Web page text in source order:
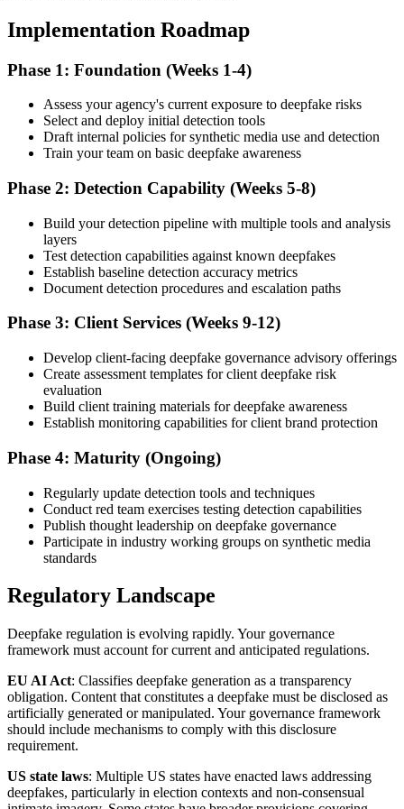
Implementation Roadmap
Phase 1: Foundation (Weeks 1-4)
Assess your agency's current exposure to deepfake risks
Select and deploy initial detection tools
Draft internal policies for synthetic media use and detection
Train your team on basic deepfake awareness
Phase 2: Detection Capability (Weeks 5-8)
Build your detection pipeline with multiple tools and analysis
layers
Test detection capabilities against known deepfakes
Establish baseline detection accuracy metrics
Document detection procedures and escalation paths
Phase 3: Client Services (Weeks 9-12)
Develop client-facing deepfake governance advisory offerings
Create assessment templates for client deepfake risk
evaluation
Build client training materials for deepfake awareness
Establish monitoring capabilities for client brand protection
Phase 4: Maturity (Ongoing)
Regularly update detection tools and techniques
Conduct red team exercises testing detection capabilities
Publish thought leadership on deepfake governance
Participate in industry working groups on synthetic media
standards
Regulatory Landscape
Deepfake regulation is evolving rapidly. Your governance
framework must account for current and anticipated regulations.
EU AI Act: Classifies deepfake generation as a transparency
obligation. Content that constitutes a deepfake must be disclosed as
artificially generated or manipulated. Your governance framework
should include mechanisms to comply with this disclosure
requirement.
US state laws: Multiple US states have enacted laws addressing
deepfakes, particularly in election contexts and non-consensual